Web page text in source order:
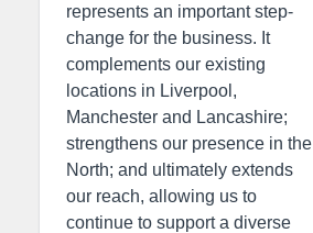
represents an important step-
change for the business. It
complements our existing
locations in Liverpool,
Manchester and Lancashire;
strengthens our presence in the
North; and ultimately extends
our reach, allowing us to
continue to support a diverse